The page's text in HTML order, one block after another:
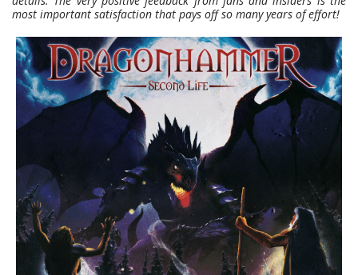
most important satisfaction that pays off so many years of effort!